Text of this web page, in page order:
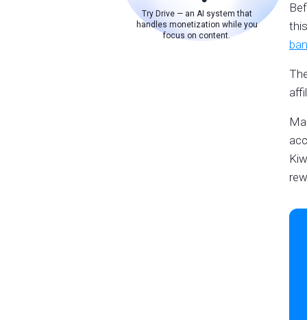
Try Drive — an AI system that
handles monetization while you
focus on content.